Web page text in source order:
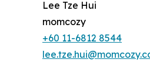
Lee Tze Hui
momcozy
+60 11-6812 8544